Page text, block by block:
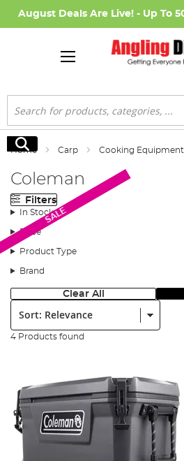
August Deals Are Live! - Up To
Search
Search
Home Carp Cooking Equipment
Coleman
Filters
In Stock
Price
Product Type
Brand
Clear All
Sort:
4 Products found
SALE